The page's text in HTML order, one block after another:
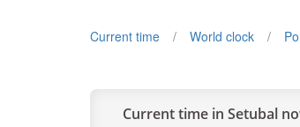
Current time World clock
Current time in Setubal